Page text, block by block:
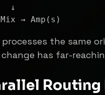
processes the same
has far-